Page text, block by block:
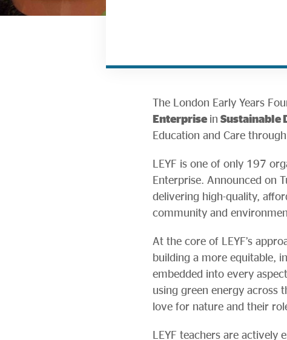
The London Early Years
Enterprise in Sustainable
Education and Care
LEYF is one of only 197
Enterprise. Announced on
delivering high-quality,
community and
At the core of LEYF’s
building a more equitable,
embedded into every
using green energy across
love for nature and their
LEYF teachers are actively